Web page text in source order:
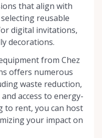
that align with
reusable
digital invitations,
decorations.
from Chez
offers numerous
waste reduction,
access to energy-
to rent, you can host
your impact on